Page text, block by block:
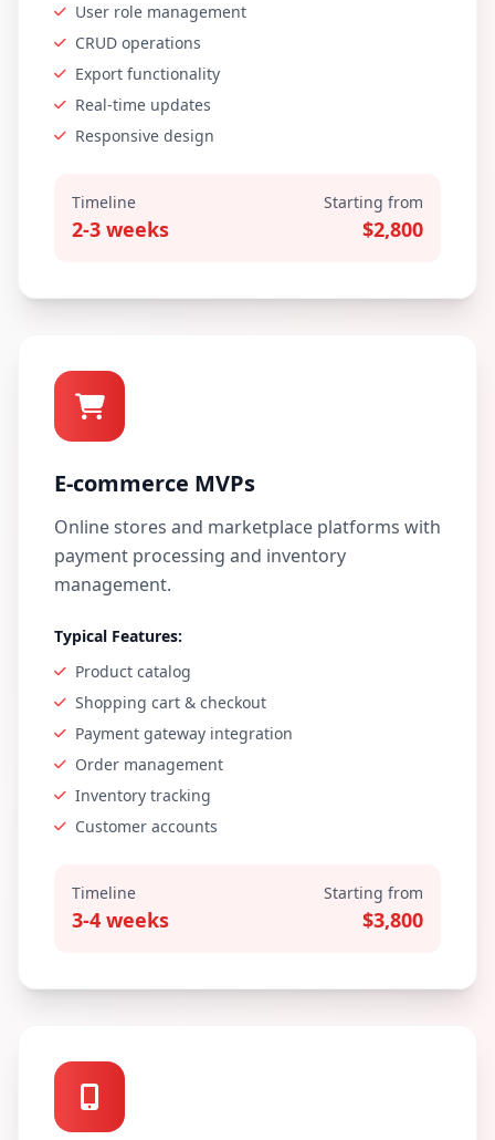
User role management
CRUD operations
Export functionality
Real-time updates
Responsive design
Timeline
2-3 weeks
Starting from
$2,800
E-commerce MVPs
Online stores and marketplace platforms with
payment processing and inventory
management.
Typical Features:
Product catalog
Shopping cart & checkout
Payment gateway integration
Order management
Inventory tracking
Customer accounts
Timeline
3-4 weeks
Starting from
$3,800